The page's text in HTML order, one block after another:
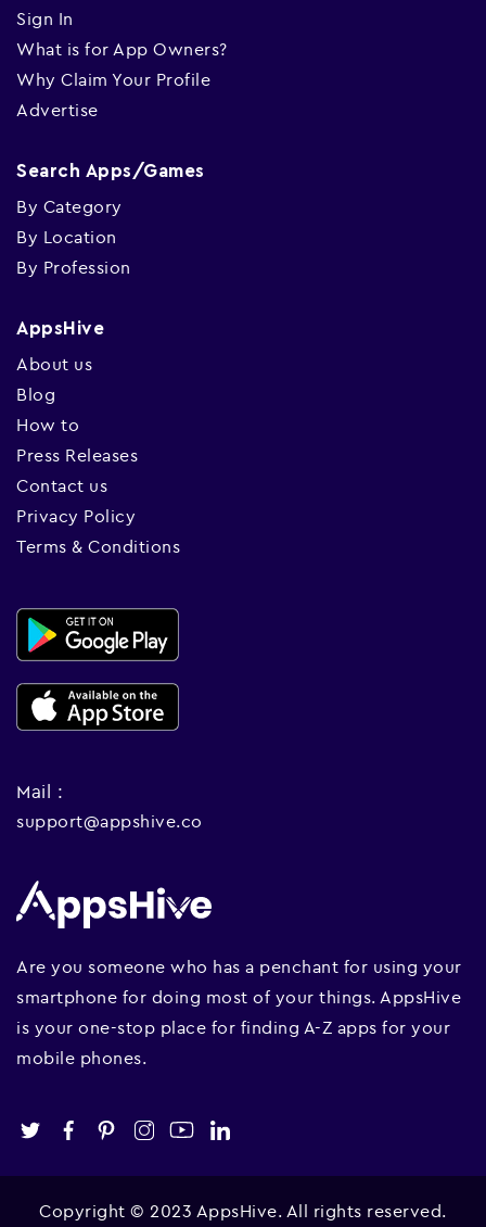
Sign In
What is for App Owners?
Why Claim Your Profile
Advertise
Search Apps/Games
By Category
By Location
By Profession
AppsHive
About us
Blog
How to
Press Releases
Contact us
Privacy Policy
Terms & Conditions
Mail :
support@appshive.co
Are you someone who has a penchant for using your
smartphone for doing most of your things. AppsHive
is your one-stop place for finding A-Z apps for your
mobile phones.
Copyright © 2023 AppsHive. All rights reserved.